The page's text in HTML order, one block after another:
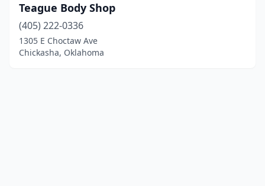
Teague Body Shop
(405) 222-0336
1305 E Choctaw Ave
Chickasha, Oklahoma